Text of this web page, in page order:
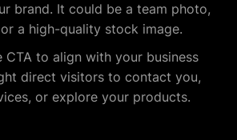
brand. It could be a team photo,
a high-quality stock image.
CTA to align with your business
direct visitors to contact you,
or explore your products.